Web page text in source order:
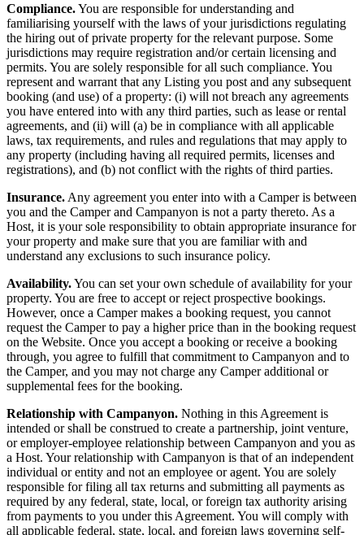
Compliance.You are responsible for understanding and
familiarising yourself with the laws of your jurisdictions regulating
the hiring out of private property for the relevant purpose. Some
jurisdictions may require registration and/or certain licensing and
permits. You are solely responsible for all such compliance. You
represent and warrant that any Listing you post and any subsequent
booking (and use) of a property: (i) will not breach any agreements
you have entered into with any third parties, such as lease or rental
agreements, and (ii) will (a) be in compliance with all applicable
laws, tax requirements, and rules and regulations that may apply to
any property (including having all required permits, licenses and
registrations), and (b) not conflict with the rights of third parties.
Insurance. Any agreement you enter into with a Camper is between
you and the Camper and Campanyon is not a party thereto. As a
Host, it is your sole responsibility to obtain appropriate insurance for
your property and make sure that you are familiar with and
understand any exclusions to such insurance policy.
Availability.You can set your own schedule of availability for your
property. You are free to accept or reject prospective bookings.
However, once a Camper makes a booking request, you cannot
request the Camper to pay a higher price than in the booking request
on the Website. Once you accept a booking or receive a booking
through, you agree to fulfill that commitment to Campanyon and to
the Camper, and you may not charge any Camper additional or
supplemental fees for the booking.
Relationship with Campanyon. Nothing in this Agreement is
intended or shall be construed to create a partnership, joint venture,
or employer-employee relationship between Campanyon and you as
a Host. Your relationship with Campanyon is that of an independent
individual or entity and not an employee or agent. You are solely
responsible for filing all tax returns and submitting all payments as
required by any federal, state, local, or foreign tax authority arising
from payments to you under this Agreement. You will comply with
all applicable federal, state, local, and foreign laws governing self-